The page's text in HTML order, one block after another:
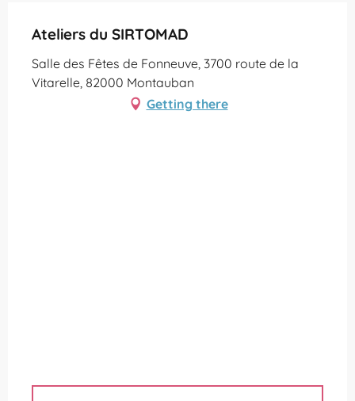
Ateliers du SIRTOMAD
Salle des Fêtes de Fonneuve, 3700 route de la
Vitarelle, 82000 Montauban
Getting there